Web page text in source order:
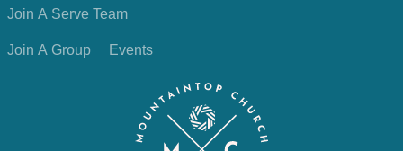
Join A Serve Team
Join A Group Events